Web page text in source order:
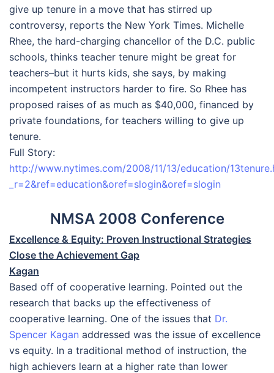
give up tenure in a move that has stirred up
controversy, reports the New York Times. Michelle
Rhee, the hard-charging chancellor of the D.C. public
schools, thinks teacher tenure might be great for
teachers–but it hurts kids, she says, by making
incompetent instructors harder to fire. So Rhee has
proposed raises of as much as $40,000, financed by
private foundations, for teachers willing to give up
tenure.
Full Story:
http://www.nytimes.com/2008/11/13/education/
_r=2&ref=education&oref=slogin&oref=slogin
NMSA 2008 Conference
Excellence & Equity: Proven Instructional Strategies
Close the Achievement Gap
Kagan
Based off of cooperative learning. Pointed out the
research that backs up the effectiveness of
cooperative learning. One of the issues that Dr.
Spencer Kagan addressed was the issue of excellence
vs equity. In a traditional method of instruction, the
high achievers learn at a higher rate than lower